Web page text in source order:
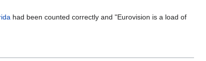
had been counted correctly and "Eurovision is a load of